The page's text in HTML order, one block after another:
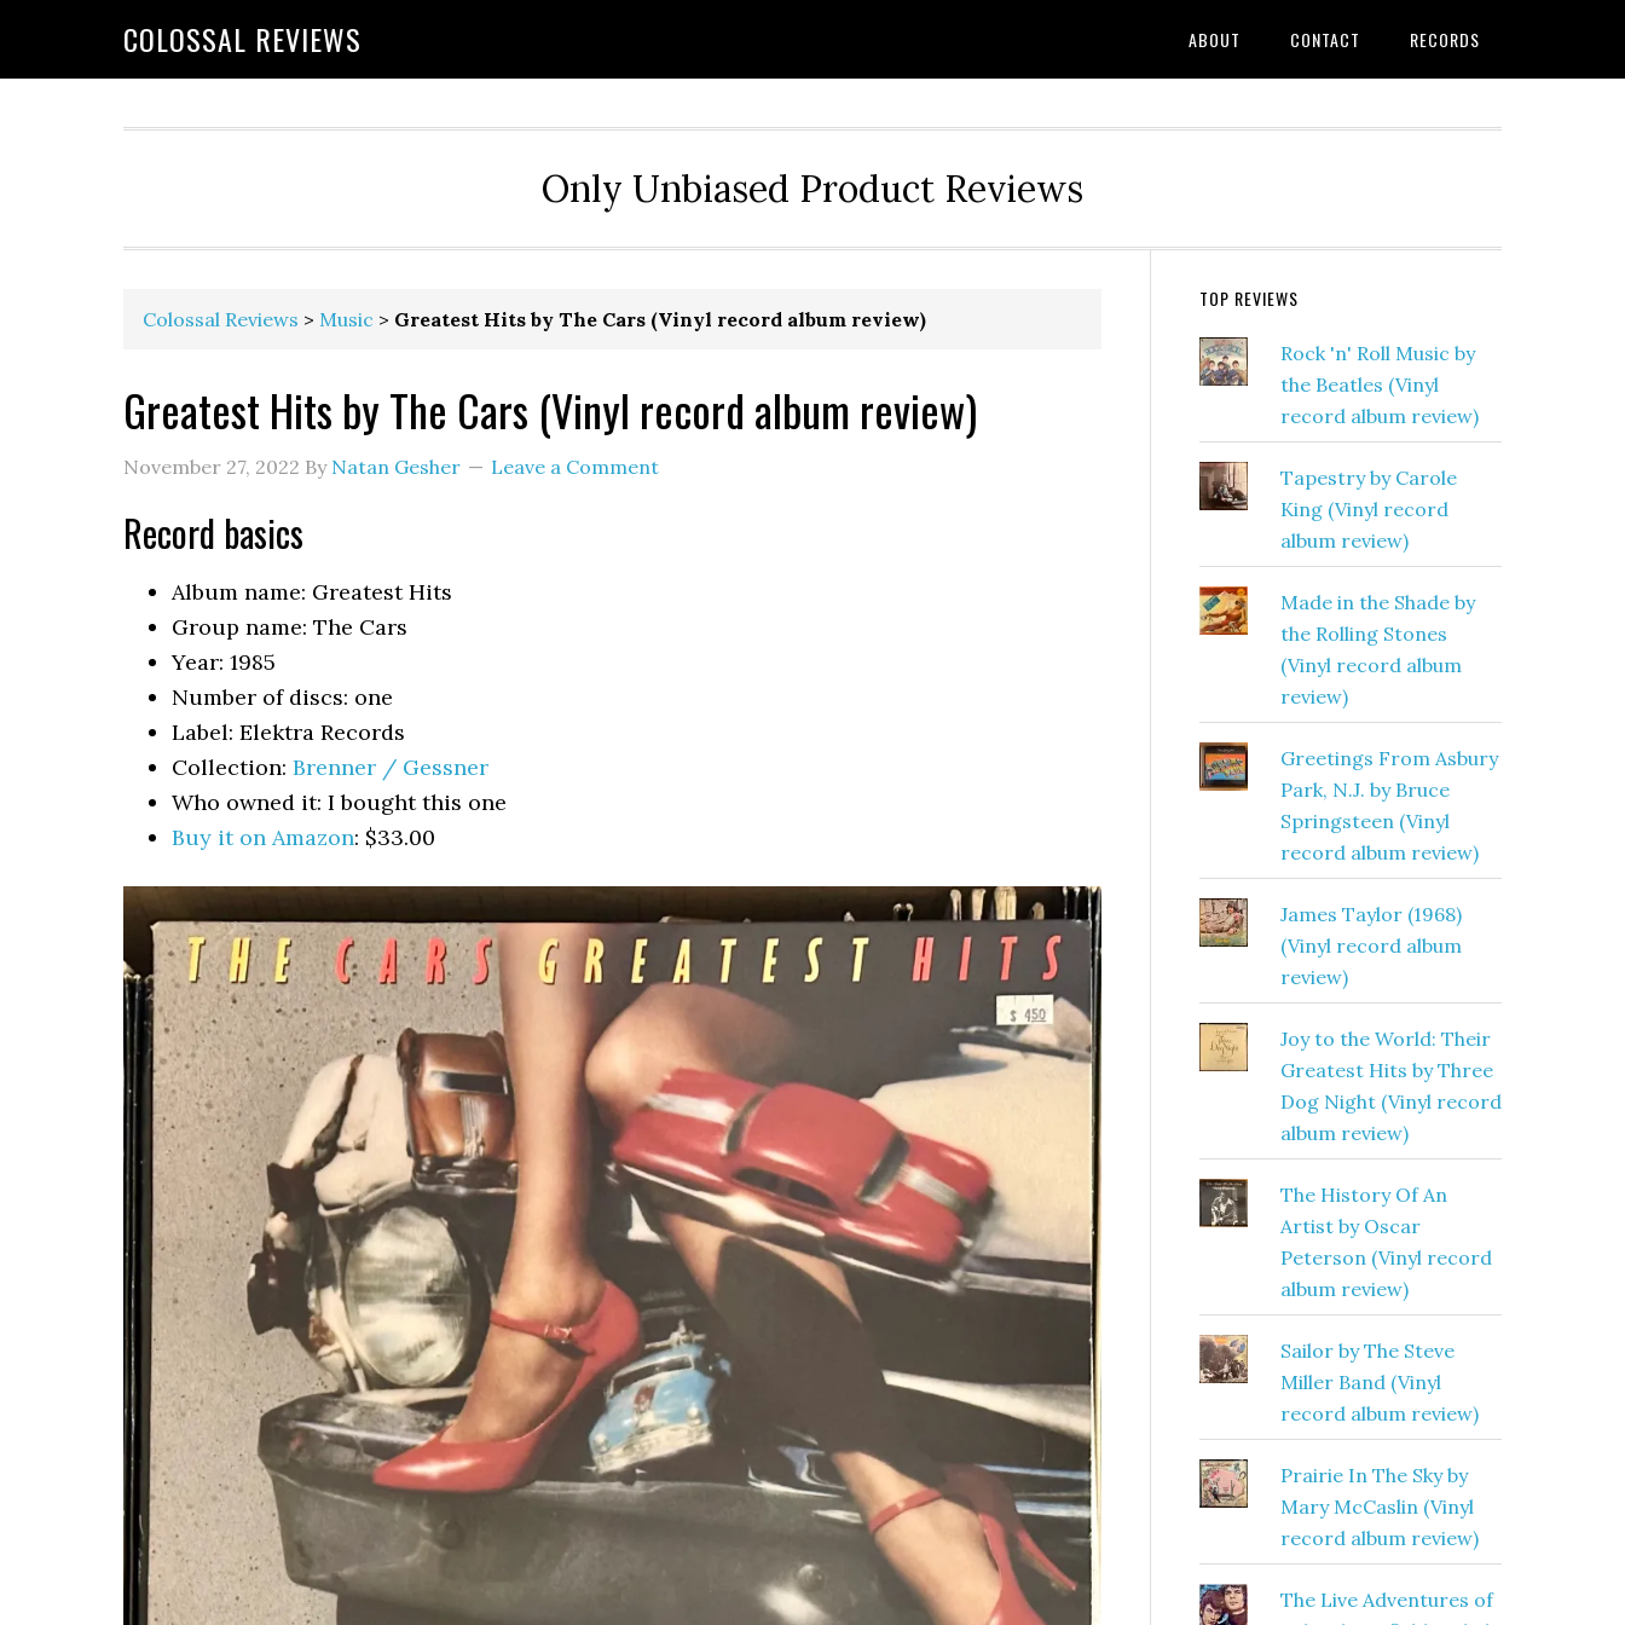
COLOSSAL REVIEWS ABOUT CONTACT RECORDS
Only Unbiased Product Reviews
Colossal Reviews > Music > Greatest Hits by The Cars (Vinyl record album review)
Greatest Hits by The Cars (Vinyl record album review)
November 27, 2022 By Natan Gesher Leave a Comment
Record basics
Album name: Greatest Hits
Group name: The Cars
Year: 1985
Number of discs: one
Label: Elektra Records
Collection: Brenner / Gessner
Who owned it: I bought this one
Buy it on Amazon: $33.00
TOP REVIEWS
Rock 'n' Roll Music by
the Beatles (Vinyl
record album review)
Tapestry by Carole
King (Vinyl record
album review)
Made in the Shade by
the Rolling Stones
(Vinyl record album
review)
Greetings From Asbury
Park, N.J. by Bruce
Springsteen (Vinyl
record album review)
James Taylor (1968)
(Vinyl record album
review)
Joy to the World: Their
Greatest Hits by Three
Dog Night (Vinyl record
album review)
The History Of An
Artist by Oscar
Peterson (Vinyl record
album review)
Sailor by The Steve
Miller Band (Vinyl
record album review)
Prairie In The Sky by
Mary McCaslin (Vinyl
record album review)
The Live Adventures of